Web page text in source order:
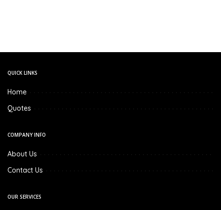
QUICK LINKS
Home
Quotes
COMPANY INFO
About Us
Contact Us
OUR SERVICES